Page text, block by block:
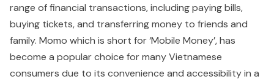
range of financial transactions, including paying bills,
buying tickets, and transferring money to friends and
family. Momo which is short for ‘Mobile Money’, has
become a popular choice for many Vietnamese
consumers due to its convenience and accessibility in a